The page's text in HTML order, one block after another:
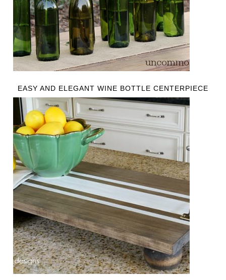
EASY AND ELEGANT WINE BOTTLE CENTERPIECE